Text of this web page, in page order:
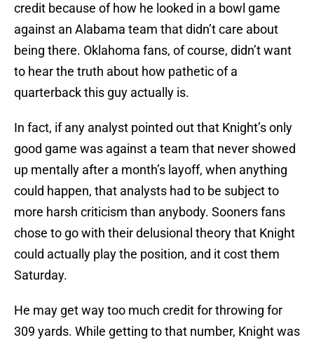
credit because of how he looked in a bowl game
against an Alabama team that didn’t care about
being there. Oklahoma fans, of course, didn’t want
to hear the truth about how pathetic of a
quarterback this guy actually is.
In fact, if any analyst pointed out that Knight’s only
good game was against a team that never showed
up mentally after a month’s layoff, when anything
could happen, that analysts had to be subject to
more harsh criticism than anybody. Sooners fans
chose to go with their delusional theory that Knight
could actually play the position, and it cost them
Saturday.
He may get way too much credit for throwing for
309 yards. While getting to that number, Knight was